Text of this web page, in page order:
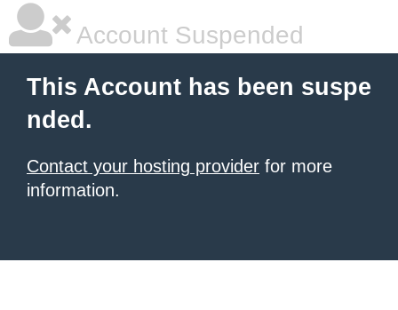
Account Suspended
This Account has been suspe
nded.
Contact your hosting provider for more
information.